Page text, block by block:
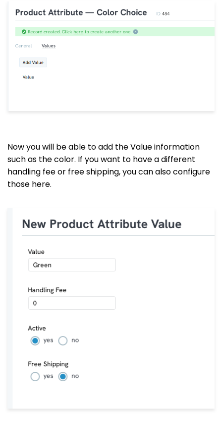
Now you will be able to add the Value information
such as the color. If you want to have a different
handling fee or free shipping, you can also configure
those here.